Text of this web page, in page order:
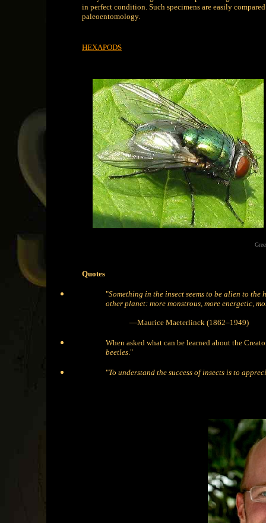
in perfect condition. Such specimens are easily
paleoentomology.
HEXAPODS
Quotes
"Something in the insect seems to be alien to
other planet: more monstrous, more energetic,
—Maurice Maeterlinck (1862–1949)
When asked what can be learned about the
beetles."
"To understand the success of insects is to